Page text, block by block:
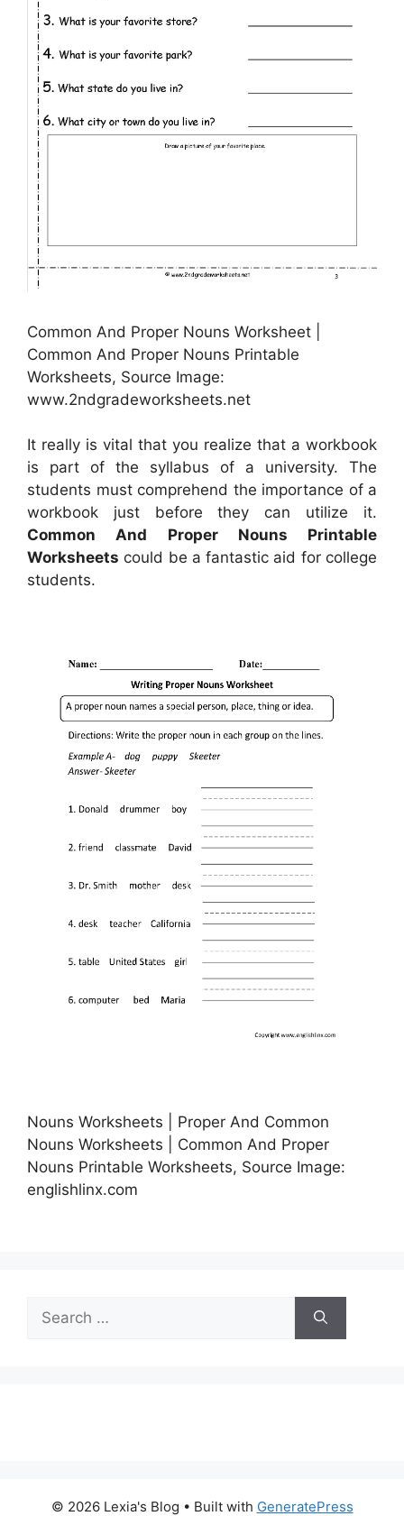
Common And Proper Nouns Worksheet |
Common And Proper Nouns Printable
Worksheets, Source Image:
www.2ndgradeworksheets.net
It really is vital that you realize that a workbook
is part of the syllabus of a university. The
students must comprehend the importance of a
workbook just before they can utilize it.
Common And Proper Nouns Printable
Worksheets could be a fantastic aid for college
students.
Nouns Worksheets | Proper And Common
Nouns Worksheets | Common And Proper
Nouns Printable Worksheets, Source Image:
englishlinx.com
for:
© 2026 Lexia's Blog • Built with GeneratePress